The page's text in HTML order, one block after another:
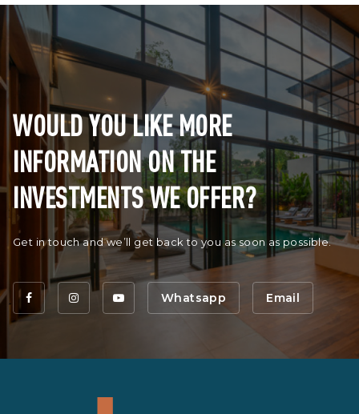
WOULD YOU LIKE MORE
INFORMATION ON THE
INVESTMENTS WE OFFER?
Get in touch and we’ll get back to you as soon as possible.
Whatsapp Email